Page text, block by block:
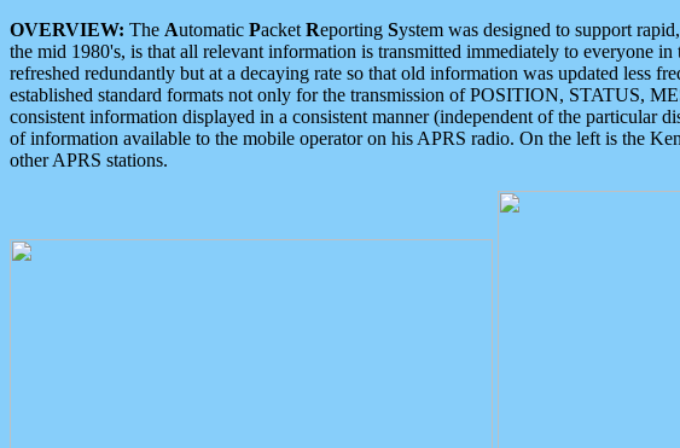
OVERVIEW: The Automatic Packet Reporting System was designed to support
the mid 1980's, is that all relevant information is transmitted immediately to everyone
refreshed redundantly but at a decaying rate so that old information was updated less
established standard formats not only for the transmission of POSITION, STATUS,
consistent information displayed in a consistent manner (independent of the particular
of information available to the mobile operator on his APRS radio. On the left is the
other APRS stations.